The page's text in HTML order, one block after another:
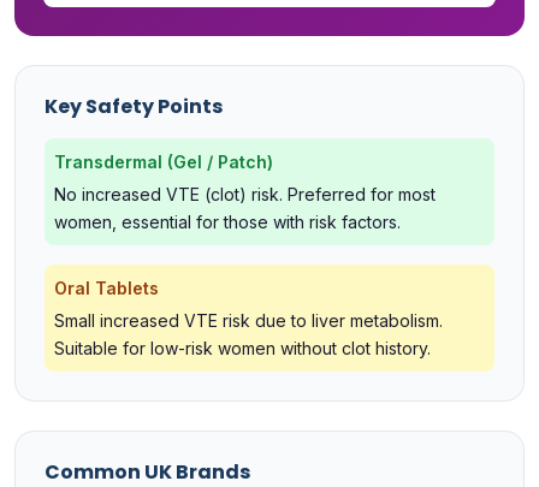
Key Safety Points
Transdermal (Gel / Patch)
No increased VTE (clot) risk. Preferred for most
women, essential for those with risk factors.
Oral Tablets
Small increased VTE risk due to liver metabolism.
Suitable for low-risk women without clot history.
Common UK Brands